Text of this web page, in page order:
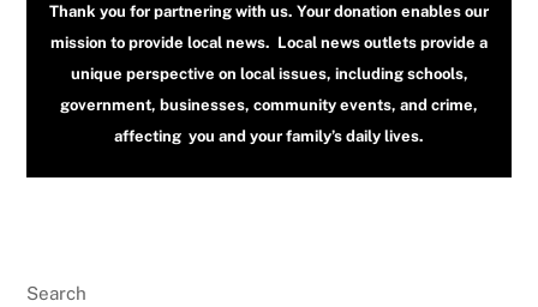
Thank you for partnering with us. Your donation enables our
mission to provide local news. Local news outlets provide a
unique perspective on local issues, including schools,
government, businesses, community events, and crime,
affecting you and your family’s daily lives.
Search